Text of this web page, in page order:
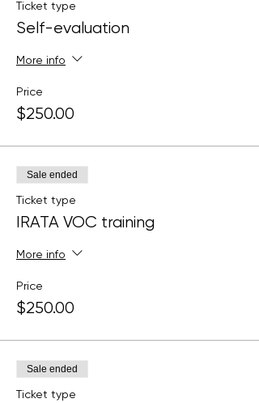
Ticket type
Self-evaluation
More info
Price
$250.00
Sale ended
Ticket type
IRATA VOC training
More info
Price
$250.00
Sale ended
Ticket type